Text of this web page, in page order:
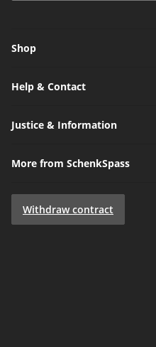
Shop
Help & Contact
Justice & Information
More from SchenkSpass
Withdraw contract